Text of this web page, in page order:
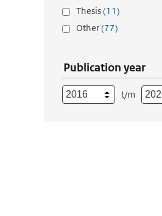
Thesis(11)
Other(77)
Publication year
t/m